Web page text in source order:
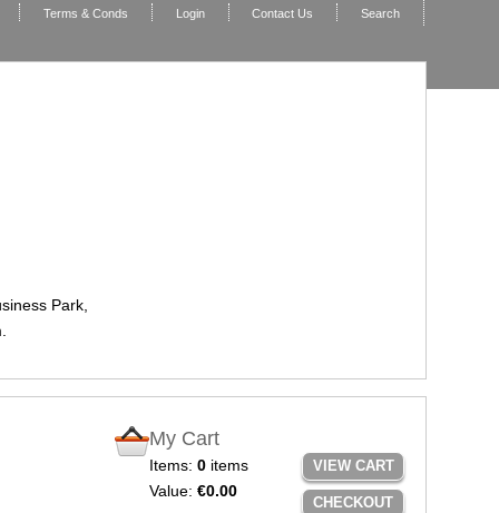
Terms & Conds Login Contact Us Search
Park,
My Cart
Items: 0items
Value: €0.00
VIEW CART
CHECKOUT